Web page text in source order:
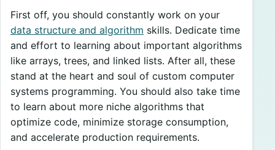
First off, you should constantly work on your
data structure and algorithm skills. Dedicate time
and effort to learning about important algorithms
like arrays, trees, and linked lists. After all, these
stand at the heart and soul of custom computer
systems programming. You should also take time
to learn about more niche algorithms that
optimize code, minimize storage consumption,
and accelerate production requirements.